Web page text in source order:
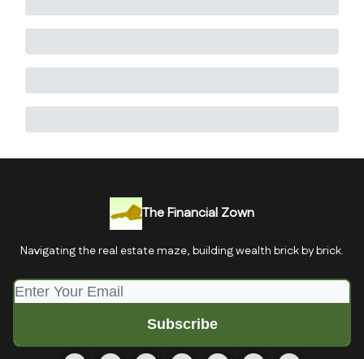
The Financial Zown
Navigating the real estate maze, building wealth brick by brick.